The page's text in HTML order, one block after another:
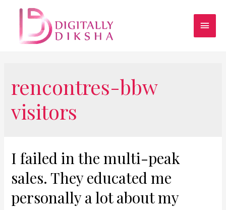
rencontres-bbw
visitors
I failed in the multi-peak
sales. They educated me
personally a lot about my